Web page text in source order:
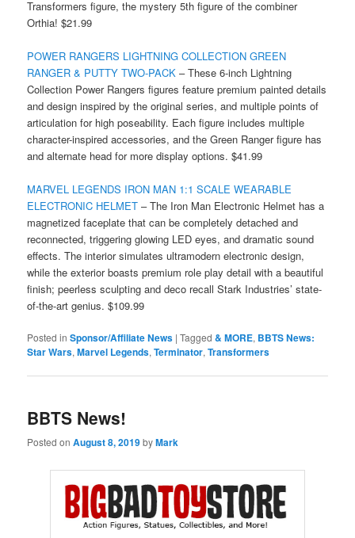
Transformers figure, the mystery 5th figure of the combiner
Orthia! $21.99
POWER RANGERS LIGHTNING COLLECTION GREEN
RANGER & PUTTY TWO-PACK – These 6-inch Lightning
Collection Power Rangers figures feature premium painted details
and design inspired by the original series, and multiple points of
articulation for high poseability. Each figure includes multiple
character-inspired accessories, and the Green Ranger figure has
and alternate head for more display options. $41.99
MARVEL LEGENDS IRON MAN 1:1 SCALE WEARABLE
ELECTRONIC HELMET – The Iron Man Electronic Helmet has a
magnetized faceplate that can be completely detached and
reconnected, triggering glowing LED eyes, and dramatic sound
effects. The interior simulates ultramodern electronic design,
while the exterior boasts premium role play detail with a beautiful
finish; peerless sculpting and deco recall Stark Industries’ state-
of-the-art genius. $109.99
Posted in Sponsor/Affiliate News |Tagged & MORE, BBTS News:
Star Wars,Marvel Legends,Terminator,Transformers
BBTS News!
Posted onAugust 8, 2019byMark